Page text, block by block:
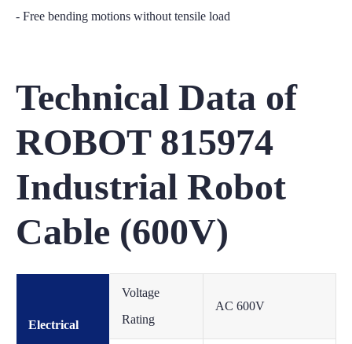
- Free bending motions without tensile load
Technical Data of
ROBOT 815974
Industrial Robot
Cable (600V)
Electrical
Voltage
Rating
AC 600V